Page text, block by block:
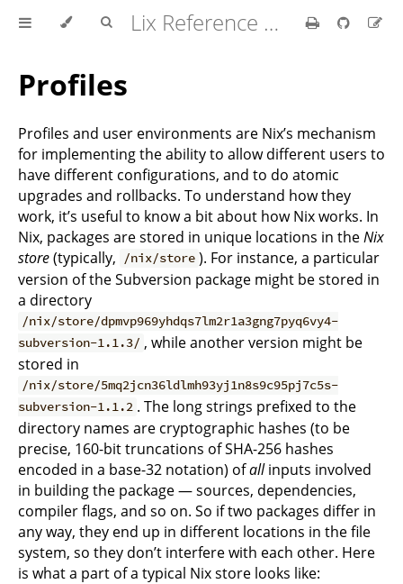
Lix Reference Manual
Profiles
Profiles and user environments are Nix’s mechanism
for implementing the ability to allow different users to
have different configurations, and to do atomic
upgrades and rollbacks. To understand how they
work, it’s useful to know a bit about how Nix works. In
Nix, packages are stored in unique locations in theNix
store(typically, /nix/store ). For instance, a particular
version of the Subversion package might be stored in
a directory
/nix/store/dpmvp969yhdqs7lm2r1a3gng7pyq6vy4-
subversion-1.1.3/ , while another version might be
stored in
/nix/store/5mq2jcn36ldlmh93yj1n8s9c95pj7c5s-
subversion-1.1.2 . The long strings prefixed to the
directory names are cryptographic hashes (to be
precise, 160-bit truncations of SHA-256 hashes
encoded in a base-32 notation) ofallinputs involved
in building the package — sources, dependencies,
compiler flags, and so on. So if two packages differ in
any way, they end up in different locations in the file
system, so they don’t interfere with each other. Here
is what a part of a typical Nix store looks like: